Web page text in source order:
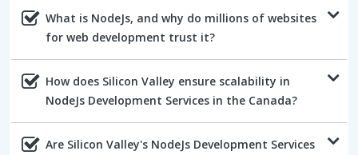
What is NodeJs, and why do millions of websites
for web development trust it?
How does Silicon Valley ensure scalability in
NodeJs Development Services in the Canada?
Are Silicon Valley's NodeJs Development Services